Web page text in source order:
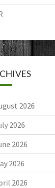
2026
2026
2026
2026
2026